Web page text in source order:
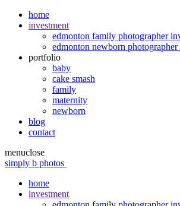
home
investment
edmonton family photographer
edmonton newborn photographer
portfolio
baby
cake smash
family
maternity
newborn
blog
contact
menuclose
simply b photos
home
investment